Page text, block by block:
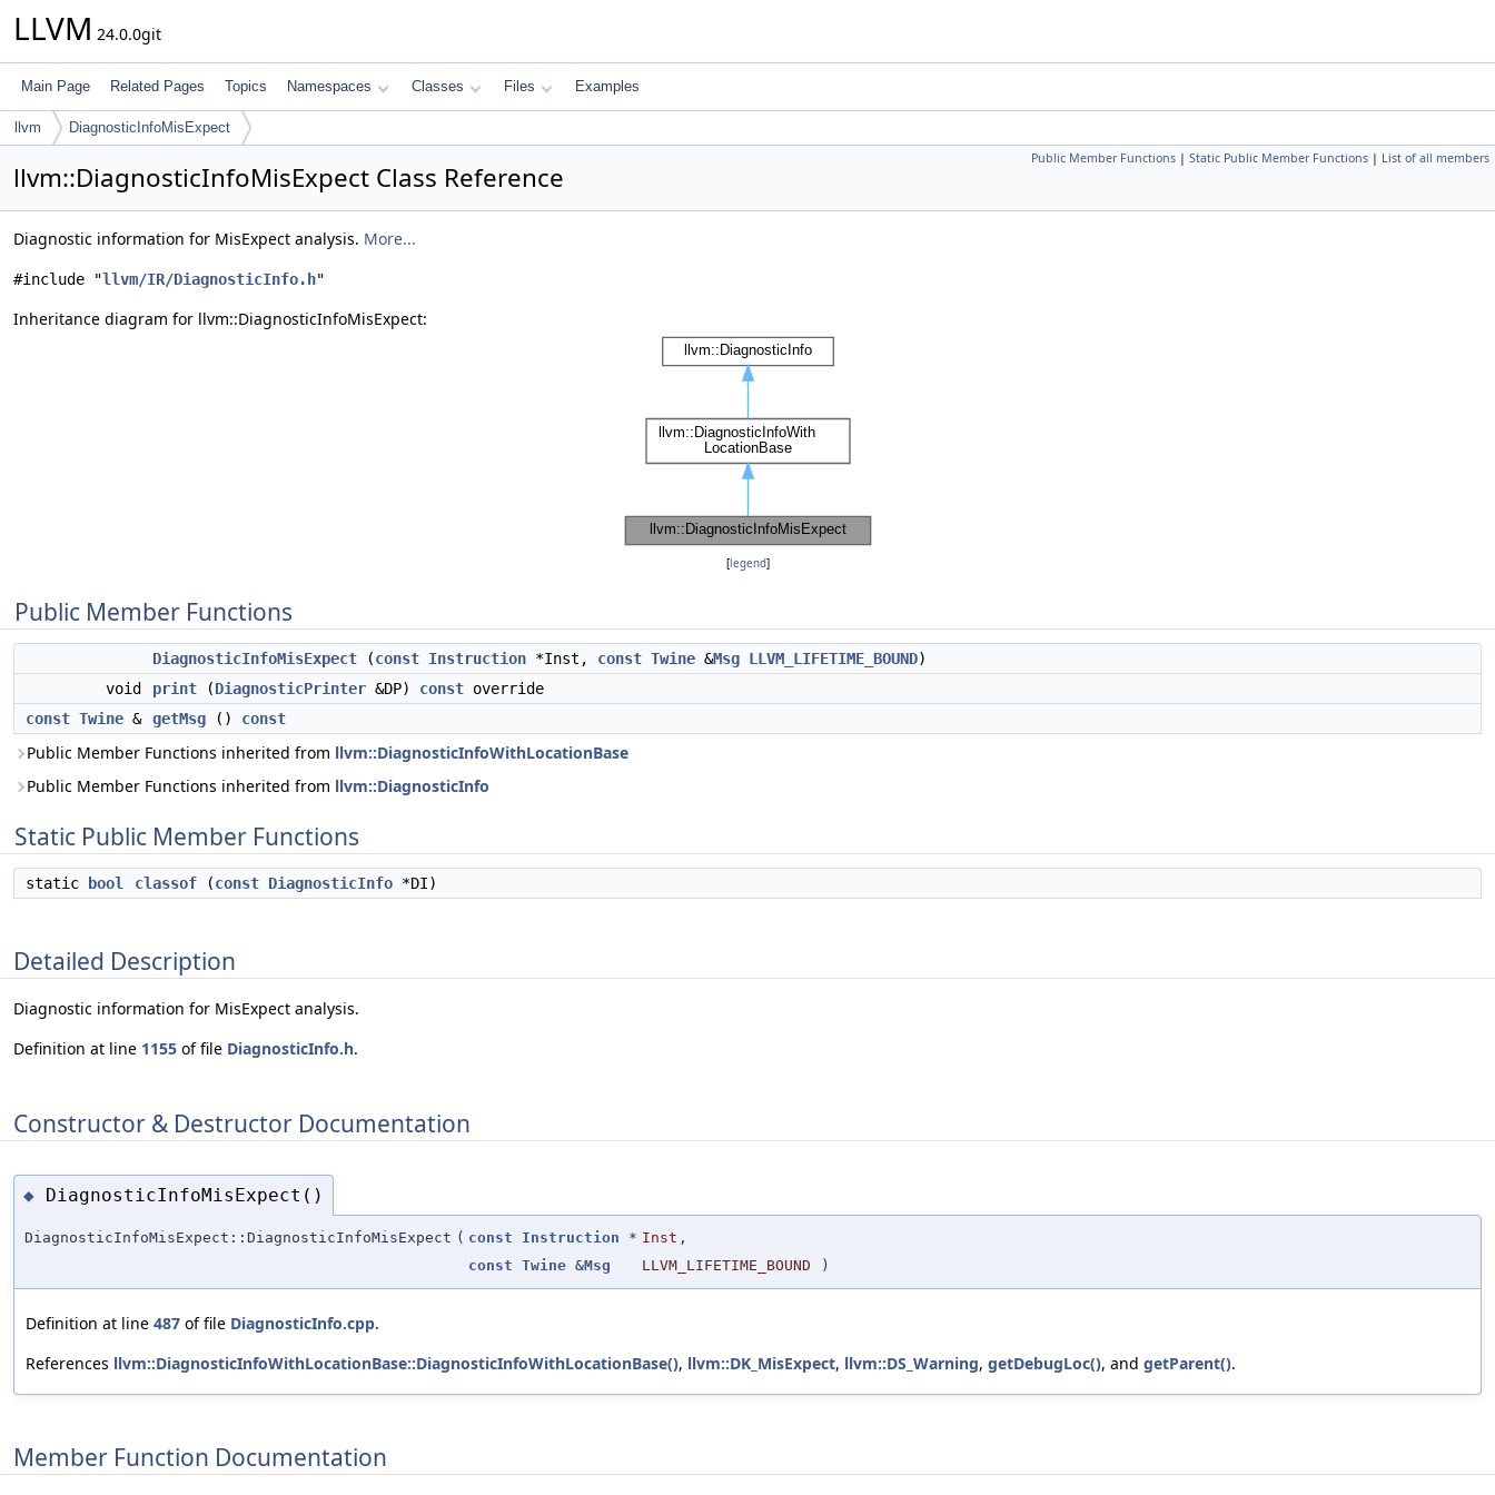
LLVM 24.0.0git
Main Page Related Pages Topics Namespaces Classes Files Examples
llvm DiagnosticInfoMisExpect
Public Member Functions | Static Public Member Functions | List of all members
llvm::DiagnosticInfoMisExpect Class Reference
Diagnostic information for MisExpect analysis. More...
#include "llvm/IR/DiagnosticInfo.h"
Inheritance diagram for llvm::DiagnosticInfoMisExpect:
[legend]
Public Member Functions
DiagnosticInfoMisExpect (const Instruction *Inst, const Twine &Msg LLVM_LIFETIME_BOUND)
void
print (DiagnosticPrinter &DP) const override
const Twine & getMsg () const
Public Member Functions inherited from llvm::DiagnosticInfoWithLocationBase
Public Member Functions inherited from llvm::DiagnosticInfo
Static Public Member Functions
static bool classof (const DiagnosticInfo *DI)
Detailed Description
Diagnostic information for MisExpect analysis.
Definition at line 1155 of file DiagnosticInfo.h.
Constructor & Destructor Documentation
◆ DiagnosticInfoMisExpect()
DiagnosticInfoMisExpect::DiagnosticInfoMisExpect ( const Instruction * Inst ,
const Twine &Msg LLVM_LIFETIME_BOUND )
Definition at line 487 of file DiagnosticInfo.cpp.
References llvm::DiagnosticInfoWithLocationBase::DiagnosticInfoWithLocationBase(), llvm::DK_MisExpect, llvm::DS_Warning, getDebugLoc(), and getParent().
Member Function Documentation